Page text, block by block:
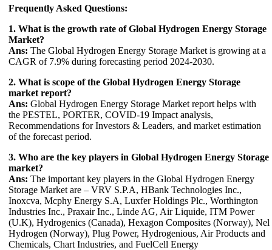
Frequently Asked Questions:
1. What is the growth rate of Global Hydrogen Energy Storage
Market?
Ans: The Global Hydrogen Energy Storage Market is growing at a
CAGR of 7.9% during forecasting period 2024-2030.
2. What is scope of the Global Hydrogen Energy Storage
market report?
Ans: Global Hydrogen Energy Storage Market report helps with
the PESTEL, PORTER, COVID-19 Impact analysis,
Recommendations for Investors & Leaders, and market estimation
of the forecast period.
3. Who are the key players in Global Hydrogen Energy Storage
market?
Ans: The important key players in the Global Hydrogen Energy
Storage Market are – VRV S.P.A, HBank Technologies Inc.,
Inoxcva, Mcphy Energy S.A, Luxfer Holdings Plc., Worthington
Industries Inc., Praxair Inc., Linde AG, Air Liquide, ITM Power
(U.K), Hydrogenics (Canada), Hexagon Composites (Norway), Nel
Hydrogen (Norway), Plug Power, Hydrogenious, Air Products and
Chemicals, Chart Industries, and FuelCell Energy